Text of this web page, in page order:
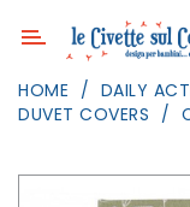
Category
DECOR
HOME DAILY
DUVET COVERS